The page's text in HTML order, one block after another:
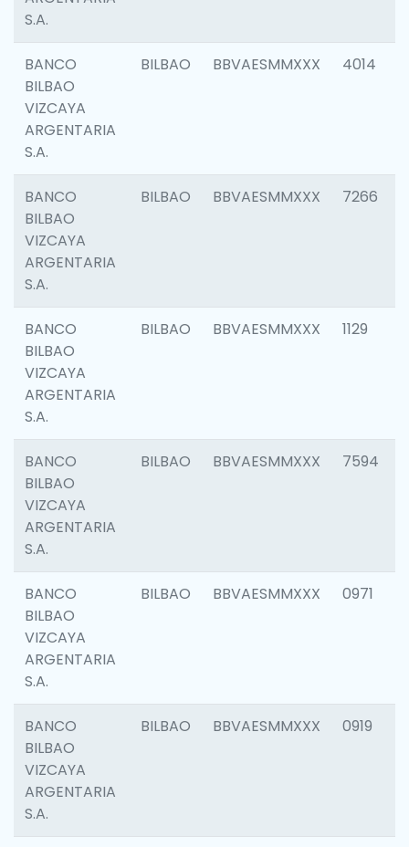
S.A.
BANCO
BILBAO
VIZCAYA
ARGENTARIA
S.A.
BILBAO BBVAESMMXXX 4014
BANCO
BILBAO
VIZCAYA
ARGENTARIA
S.A.
BILBAO BBVAESMMXXX 7266
BANCO
BILBAO
VIZCAYA
ARGENTARIA
S.A.
BILBAO BBVAESMMXXX 1129
BANCO
BILBAO
VIZCAYA
ARGENTARIA
S.A.
BILBAO BBVAESMMXXX 7594
BANCO
BILBAO
VIZCAYA
ARGENTARIA
S.A.
BILBAO BBVAESMMXXX 0971
BANCO
BILBAO
VIZCAYA
ARGENTARIA
S.A.
BILBAO BBVAESMMXXX 0919